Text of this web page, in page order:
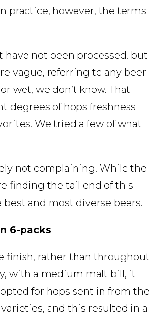
practice, however, the terms
have not been processed, but
vague, referring to any beer
wet, we don’t know. That
degrees of hops freshness
We tried a few of what
not complaining. While the
finding the tail end of this
and most diverse beers.
6-packs
finish, rather than throughout
with a medium malt bill, it
for hops sent in from the
and this resulted in a